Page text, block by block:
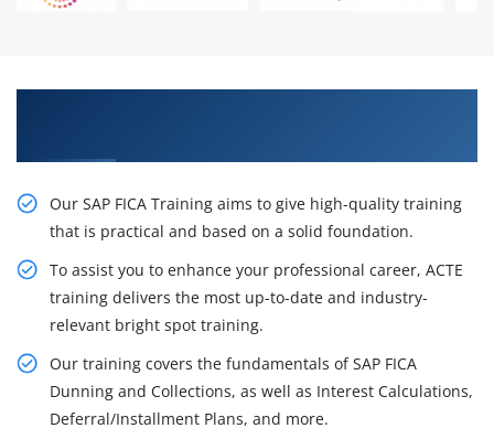
Our SAP FICA Training aims to give high-quality training
that is practical and based on a solid foundation.
To assist you to enhance your professional career, ACTE
training delivers the most up-to-date and industry-
relevant bright spot training.
Our training covers the fundamentals of SAP FICA
Dunning and Collections, as well as Interest Calculations,
Deferral/Installment Plans, and more.